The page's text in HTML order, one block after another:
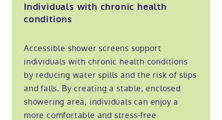
Individuals with chronic health
conditions
Accessible shower screens support
individuals with chronic health conditions
by reducing water spills and the risk of slips
and falls. By creating a stable, enclosed
showering area, individuals can enjoy a
more comfortable and stress-free